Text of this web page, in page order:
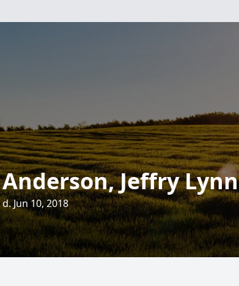
Anderson, Jeffry Lynn
d. Jun 10, 2018